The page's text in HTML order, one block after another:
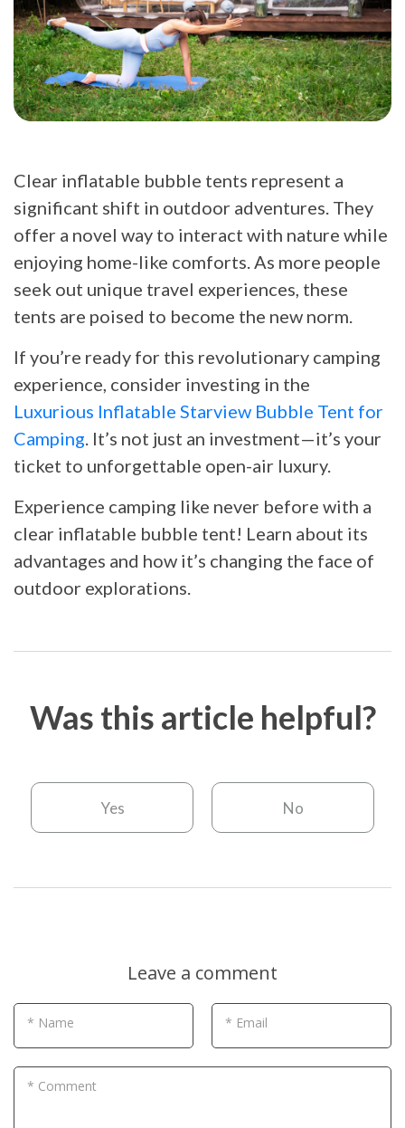
Clear inflatable bubble tents represent a
significant shift in outdoor adventures. They
offer a novel way to interact with nature while
enjoying home-like comforts. As more people
seek out unique travel experiences, these
tents are poised to become the new norm.
If you’re ready for this revolutionary camping
experience, consider investing in the
Luxurious Inflatable Starview Bubble Tent for
Camping. It’s not just an investment—it’s your
ticket to unforgettable open-air luxury.
Experience camping like never before with a
clear inflatable bubble tent! Learn about its
advantages and how it’s changing the face of
outdoor explorations.
Was this article helpful?
Yes No
Leave a comment
* Name * Email
* Comment